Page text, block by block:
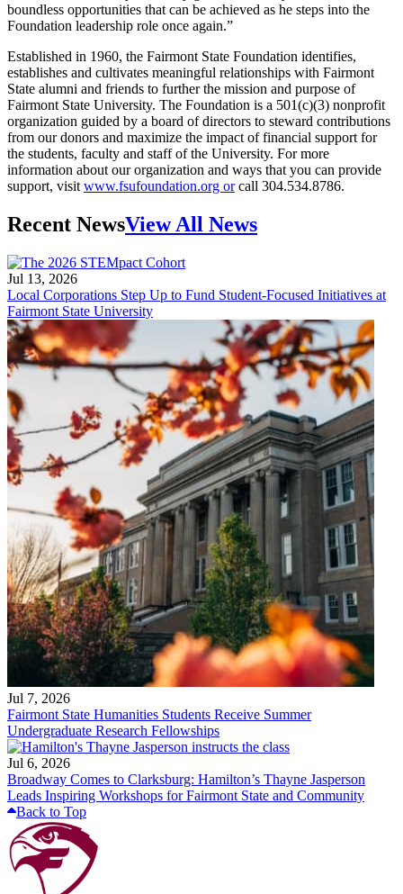
boundless opportunities that can be achieved as he steps into the
Foundation leadership role once again.”
Established in 1960, the Fairmont State Foundation identifies,
establishes and cultivates meaningful relationships with Fairmont
State alumni and friends to further the mission and purpose of
Fairmont State University. The Foundation is a 501(c)(3) nonprofit
organization guided by a board of directors to steward contributions
from our donors and maximize the impact of financial support for
the students, faculty and staff of the University. For more
information about our organization and ways that you can provide
support, visit www.fsufoundation.org orcall 304.534.8786.
Recent NewsView All News
Jul 13, 2026
Local Corporations Step Up to Fund Student-Focused Initiatives at
Fairmont State University
Jul 7, 2026
Fairmont State Humanities Students Receive Summer
Undergraduate Research Fellowships
Jul 6, 2026
Broadway Comes to Clarksburg: Hamilton’s Thayne Jasperson
Leads Inspiring Workshops for Fairmont State and Community
Back to Top